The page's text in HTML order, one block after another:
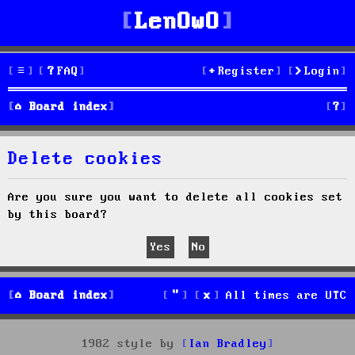
LenOwO
FAQ Login
Register
Board index S
e
Delete cookies
Are you sure you want to delete all cookies set
by this board?
Board index All times are UTC
1982 style by
Ian Bradley